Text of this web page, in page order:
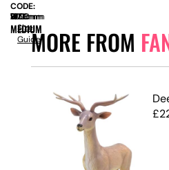
MORE FROM
£
CODE:
SIZE:
W
700mm
x
D
1900mm
x
H
1350mm
MEDIUM
Size
Guide